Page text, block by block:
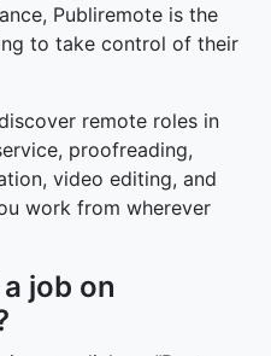
Publiremote is the
to take control of their
remote roles in
proofreading,
video editing, and
work from wherever
job on